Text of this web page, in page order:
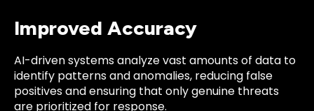
Improved Accuracy
AI-driven systems analyze vast amounts of data to
identify patterns and anomalies, reducing false
positives and ensuring that only genuine threats
are prioritized for response.